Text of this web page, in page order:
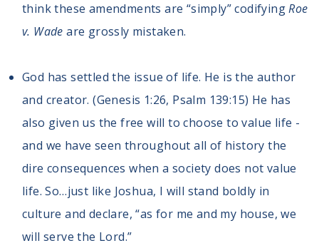
think these amendments are “simply” codifyingRoe
v. Wade are grossly mistaken.
God has settled the issue of life. He is the author
and creator. (Genesis 1:26, Psalm 139:15) He has
also given us the free will to choose to value life -
and we have seen throughout all of history the
dire consequences when a society does not value
life. So…just like Joshua, I will stand boldly in
culture and declare, “as for me and my house, we
will serve the Lord.”